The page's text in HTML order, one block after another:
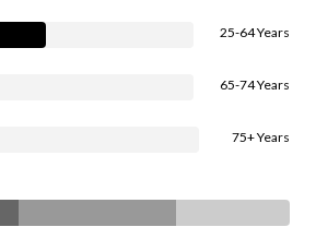
25-64 Years
65-74 Years
75+ Years